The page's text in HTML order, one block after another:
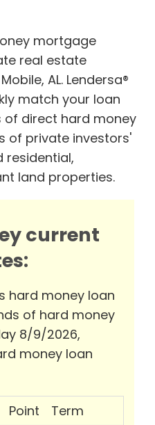
mortgage
real estate
AL. Lendersa®
match your loan
of direct hard money
of private investors'
residential,
land properties.
current
hard money loan
of hard money
8/9/2026,
money loan
Point
Term